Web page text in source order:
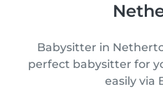
Babysitter in
perfect babysitter for
easily via